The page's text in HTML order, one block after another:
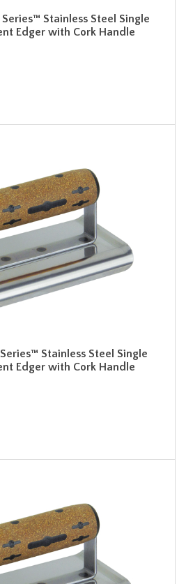
Stainless Steel Single
Edger with Cork Handle
Stainless Steel Single
Edger with Cork Handle